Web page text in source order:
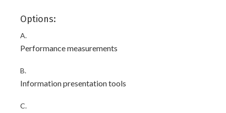
Options:
A.
Performance measurements
B.
Information presentation tools
C.